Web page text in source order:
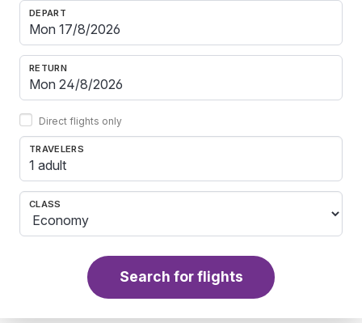
DEPART
RETURN
Direct flights only
TRAVELERS
1 adult
CLASS
Search for flights